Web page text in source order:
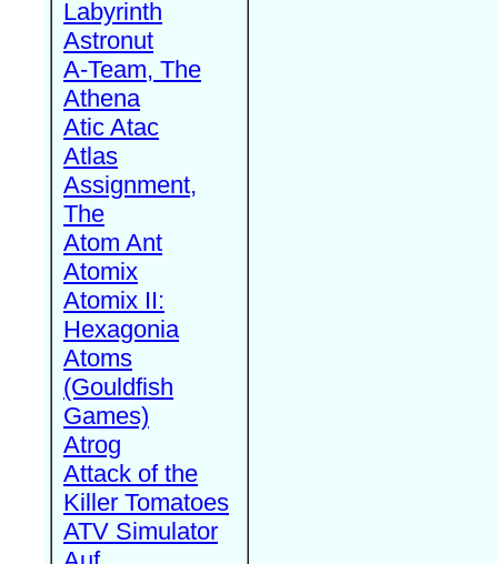
Labyrinth
Astronut
A-Team, The
Athena
Atic Atac
Atlas
Assignment,
The
Atom Ant
Atomix
Atomix II:
Hexagonia
Atoms
(Gouldfish
Games)
Atrog
Attack of the
Killer Tomatoes
ATV Simulator